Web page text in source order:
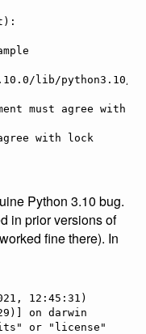
lib/python3.10/
with lock
Python 3.10 bug.
in prior versions of
fine there). In
12:45:31)
on darwin
or "license"